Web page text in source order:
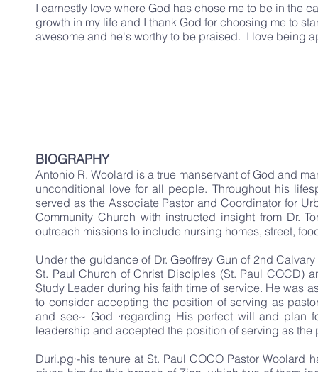
I earnestly love where God has chose me to be in the
growth in my life and I thank God for choosing me to
awesome and he's worthy to be praised. I love being
BIOGRAPHY
Antonio R. Woolard is a true manservant of God and
unconditional love for all people. Throughout his
served as the Associate Pastor and Coordinator for
Community Church with instructed insight from Dr.
outreach missions to include nursing homes, street,
Under the guidance of Dr. Geoffrey Gun of 2nd
St. Paul Church of Christ Disciples (St. Paul COCD)
Study Leader during his faith time of service. He was
to consider accepting the position of serving as
and see~ God ·regarding His perfect will and plan
leadership and accepted the position of serving as the
Duri.pg·-his tenure at St. Paul COCO Pastor